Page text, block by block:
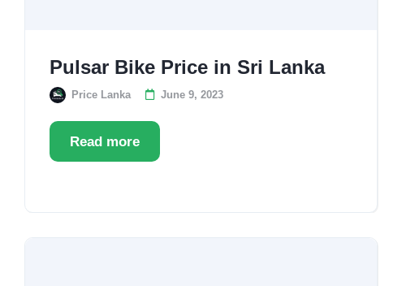
Pulsar Bike Price in Sri Lanka
Price Lanka June 9, 2023
Read more